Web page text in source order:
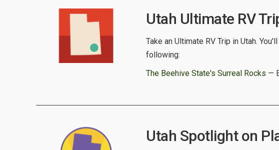
Utah Ultimate RV
Take an Ultimate RV Trip in Utah.
following:
The Beehive State's Surreal Rocks —
Utah Spotlight on